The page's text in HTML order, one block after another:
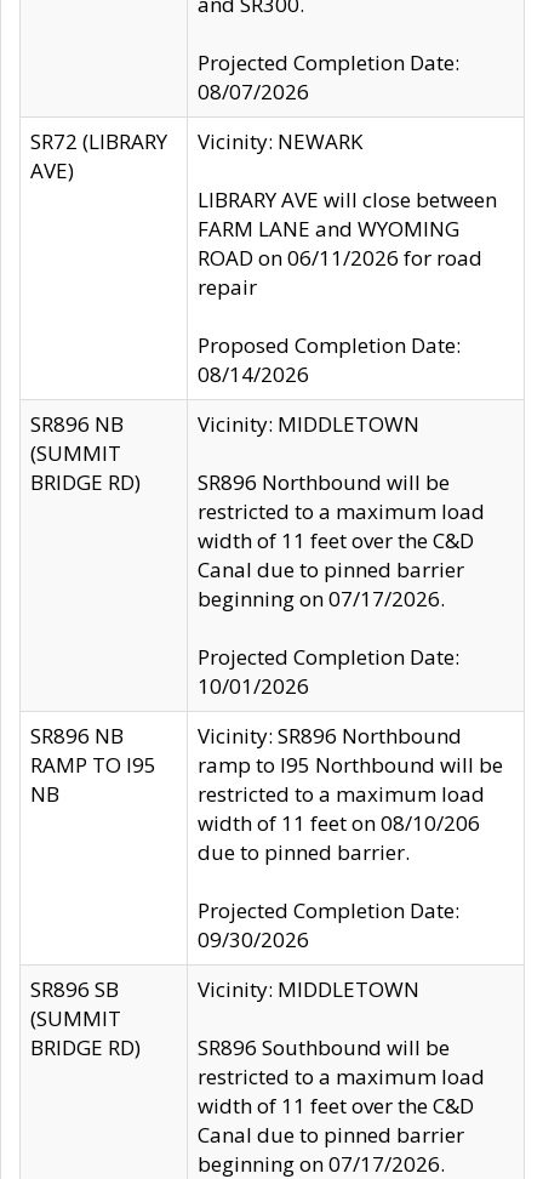
Projected Completion Date:
08/07/2026
SR72 (LIBRARY
AVE)
Vicinity: NEWARK
LIBRARY AVE will close between
FARM LANE and WYOMING
ROAD on 06/11/2026 for road
repair
Proposed Completion Date:
08/14/2026
SR896 NB
(SUMMIT
BRIDGE RD)
Vicinity: MIDDLETOWN
SR896 Northbound will be
restricted to a maximum load
width of 11 feet over the C&D
Canal due to pinned barrier
beginning on 07/17/2026.
Projected Completion Date:
10/01/2026
SR896 NB
RAMP TO I95
NB
Vicinity: SR896 Northbound
ramp to I95 Northbound will be
restricted to a maximum load
width of 11 feet on 08/10/206
due to pinned barrier.
Projected Completion Date:
09/30/2026
SR896 SB
(SUMMIT
BRIDGE RD)
Vicinity: MIDDLETOWN
SR896 Southbound will be
restricted to a maximum load
width of 11 feet over the C&D
Canal due to pinned barrier
beginning on 07/17/2026.